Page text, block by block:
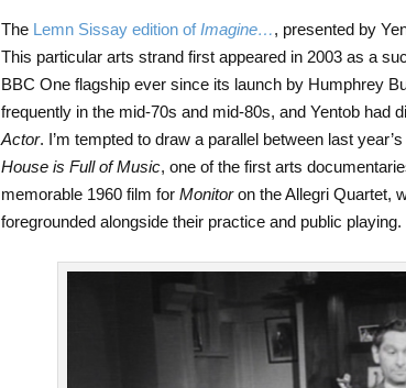
The Lemn Sissay edition of Imagine…, presented by
This particular arts strand first appeared in 2003 as a
BBC One flagship ever since its launch by Humphrey
frequently in the mid-70s and mid-80s, and Yentob had
Actor. I’m tempted to draw a parallel between last year’s
House is Full of Music, one of the first arts
memorable 1960 film for Monitoron the Allegri Quartet,
foregrounded alongside their practice and public playing.